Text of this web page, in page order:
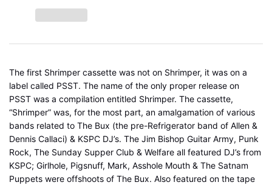
The first Shrimper cassette was not on Shrimper, it was on a
label called PSST. The name of the only proper release on
PSST was a compilation entitled Shrimper. The cassette,
“Shrimper” was, for the most part, an amalgamation of various
bands related to The Bux (the pre-Refrigerator band of Allen &
Dennis Callaci) & KSPC DJ’s. The Jim Bishop Guitar Army, Punk
Rock, The Sunday Supper Club & Welfare all featured DJ’s from
KSPC; Girlhole, Pigsnuff, Mark, Asshole Mouth & The Satnam
Puppets were offshoots of The Bux. Also featured on the tape